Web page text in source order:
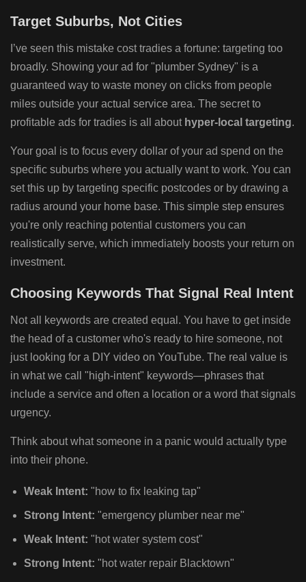
Target Suburbs, Not Cities
I’ve seen this mistake cost tradies a fortune: targeting too
broadly. Showing your ad for "plumber Sydney" is a
guaranteed way to waste money on clicks from people
miles outside your actual service area. The secret to
profitable ads for tradies is all about hyper-local targeting.
Your goal is to focus every dollar of your ad spend on the
specific suburbs where you actually want to work. You can
set this up by targeting specific postcodes or by drawing a
radius around your home base. This simple step ensures
you're only reaching potential customers you can
realistically serve, which immediately boosts your return on
investment.
Choosing Keywords That Signal Real Intent
Not all keywords are created equal. You have to get inside
the head of a customer who's ready to hire someone, not
just looking for a DIY video on YouTube. The real value is
in what we call "high-intent" keywords—phrases that
include a service and often a location or a word that signals
urgency.
Think about what someone in a panic would actually type
into their phone.
Weak Intent: "how to fix leaking tap"
Strong Intent: "emergency plumber near me"
Weak Intent: "hot water system cost"
Strong Intent: "hot water repair Blacktown"